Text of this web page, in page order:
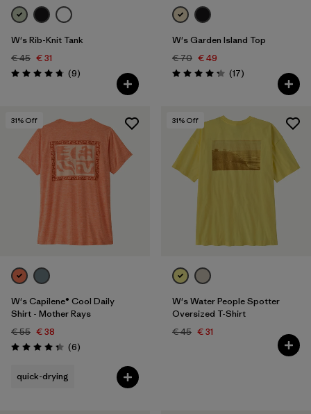
W's Rib-Knit Tank
€ 45 € 31
Rating: 4.8 / 5 (9Reviews
)
W's Garden Island Top
€ 70 € 49
Rating: 4.3 / 5 (17Reviews
)
31% Off
W's Capilene® Cool Daily
Shirt - Mother Rays
€ 55 € 38
Rating: 4.3 / 5 (6Reviews
)
quick-drying
31% Off
W's Water People Spotter
Oversized T-Shirt
€ 45 € 31